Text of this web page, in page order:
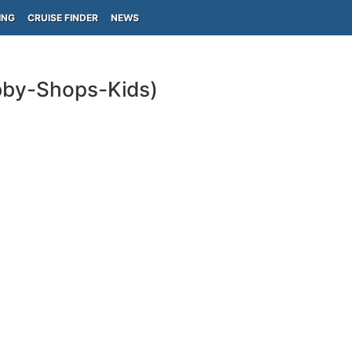
CRUISE FINDER NEWS
Shops-Kids)